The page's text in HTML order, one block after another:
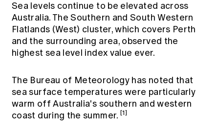
Sea levels continue to be elevated across
Australia. The Southern and South Western
Flatlands (West) cluster, which covers Perth
and the surrounding area, observed the
highest sea level index value ever.
The Bureau of Meteorology has noted that
sea surface temperatures were particularly
warm off Australia's southern and western
coast during the summer. [1]